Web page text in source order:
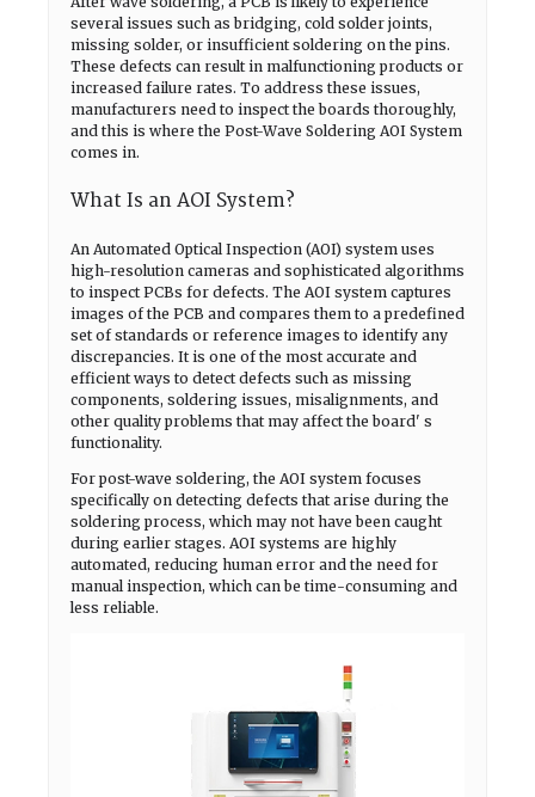
several issues such as bridging, cold solder joints,
missing solder, or insufficient soldering on the pins.
These defects can result in malfunctioning products or
increased failure rates. To address these issues,
manufacturers need to inspect the boards thoroughly,
and this is where the Post-Wave Soldering AOI System
comes in.
What Is an AOI System?
An Automated Optical Inspection (AOI) system uses
high-resolution cameras and sophisticated algorithms
to inspect PCBs for defects. The AOI system captures
images of the PCB and compares them to a predefined
set of standards or reference images to identify any
discrepancies. It is one of the most accurate and
efficient ways to detect defects such as missing
components, soldering issues, misalignments, and
other quality problems that may affect the board' s
functionality.
For post-wave soldering, the AOI system focuses
specifically on detecting defects that arise during the
soldering process, which may not have been caught
during earlier stages. AOI systems are highly
automated, reducing human error and the need for
manual inspection, which can be time-consuming and
less reliable.